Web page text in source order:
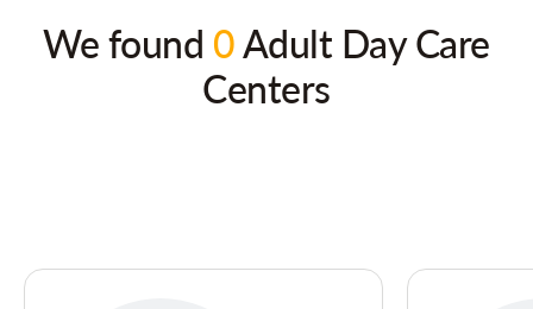
We found 0Adult Day Care
Centers